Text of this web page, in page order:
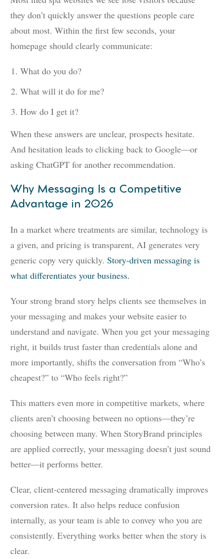
they don’t quickly answer the questions people care
about most. Within the first few seconds, your
homepage should clearly communicate:
What do you do?
What will it do for me?
How do I get it?
When these answers are unclear, prospects hesitate.
And hesitation leads to clicking back to Google—or
asking ChatGPT for another recommendation.
Why Messaging Is a Competitive
Advantage in 2026
In a market where treatments are similar, technology is
a given, and pricing is transparent, AI generates very
generic copy very quickly. Story-driven messaging is
what differentiates your business.
Your strong brand story helps clients see themselves in
your messaging and makes your website easier to
understand and navigate. When you get your messaging
right, it builds trust faster than credentials alone and
more importantly, shifts the conversation from “Who’s
cheapest?” to “Who feels right?”
This matters even more in competitive markets, where
clients aren’t choosing between no options—they’re
choosing between many. When StoryBrand principles
are applied correctly, your messaging doesn’t just sound
better—it performs better.
Clear, client-centered messaging dramatically improves
conversion rates. It also helps reduce confusion
internally, as your team is able to convey who you are
consistently. Everything works better when the story is
clear.